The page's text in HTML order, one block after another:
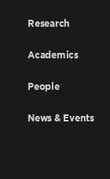
Research
Academics
People
News & Events